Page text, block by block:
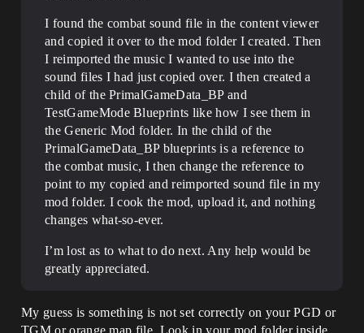
I found the combat sound file in the content viewer
and copied it over to the mod folder I created. Then
I reimported the music I wanted to use into the
sound files I had just copied over. I then created a
child of the PrimalGameData_BP and
TestGameMode Blueprints like how I see them in
the Generic Mod folder. In the child of the
PrimalGameData_BP blueprints is a reference to
the combat music, I then change the reference to
point to my copied and reimported sound file in my
mod folder. I cook the mod, upload it, and nothing
changes what-so-ever.
I’m lost as to what to do next. Any help would be
greatly appreciated.
My guess is something is not set correctly on your PGD or
TGM or orange map file. Look in your mod folder inside